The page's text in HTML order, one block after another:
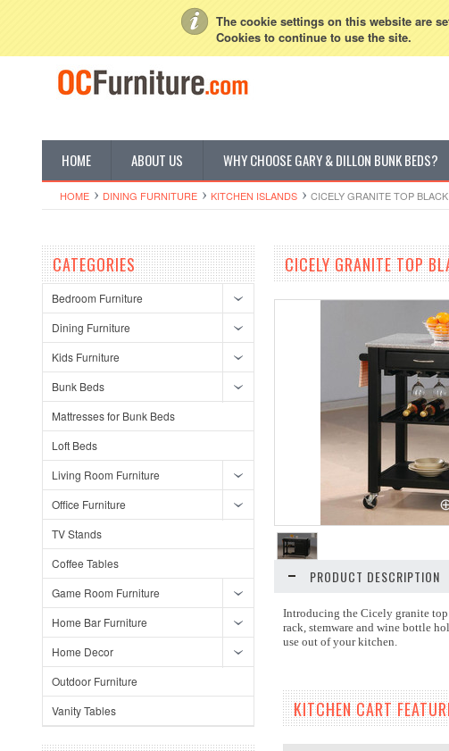
The cookie settings on this website are
Cookies to continue to use the site.
Create an account
HOME ABOUT US WHY CHOOSE GARY & DILLON BUNK BEDS?
HOME DINING FURNITURE KITCHEN ISLANDS CICELY GRANITE TOP
CATEGORIES
Bedroom Furniture
Dining Furniture
Kids Furniture
Bunk Beds
Mattresses for Bunk Beds
Loft Beds
Living Room Furniture
Office Furniture
TV Stands
Coffee Tables
Game Room Furniture
Home Bar Furniture
Home Decor
Outdoor Furniture
Vanity Tables
CICELY GRANITE TOP
PRODUCT DESCRIPTION
Introducing the Cicely granite
rack, stemware and wine bottle
use out of your kitchen.
KITCHEN CART